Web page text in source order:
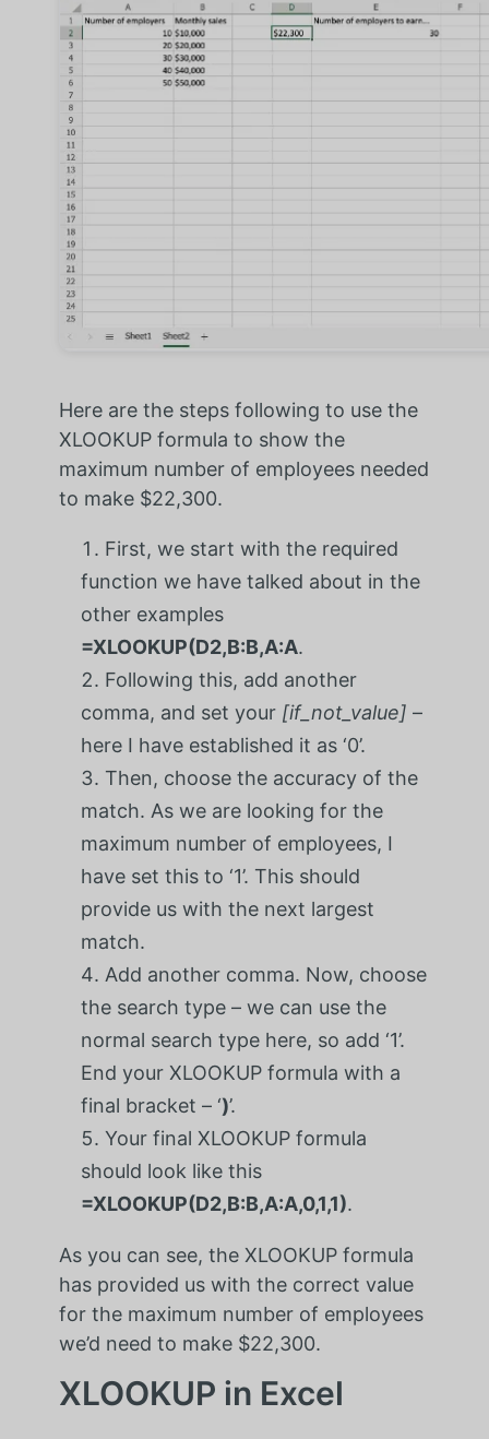
Here are the steps following to use the
XLOOKUP formula to show the
maximum number of employees needed
to make $22,300.
First, we start with the required
function we have talked about in the
other examples
=XLOOKUP(D2,B:B,A:A.
Following this, add another
comma, and set your [if_not_value] –
here I have established it as ‘0’.
Then, choose the accuracy of the
match. As we are looking for the
maximum number of employees, I
have set this to ‘1’. This should
provide us with the next largest
match.
Add another comma. Now, choose
the search type – we can use the
normal search type here, so add ‘1’.
End your XLOOKUP formula with a
final bracket – ‘)’.
Your final XLOOKUP formula
should look like this
=XLOOKUP(D2,B:B,A:A,0,1,1).
As you can see, the XLOOKUP formula
has provided us with the correct value
for the maximum number of employees
we’d need to make $22,300.
XLOOKUP in Excel